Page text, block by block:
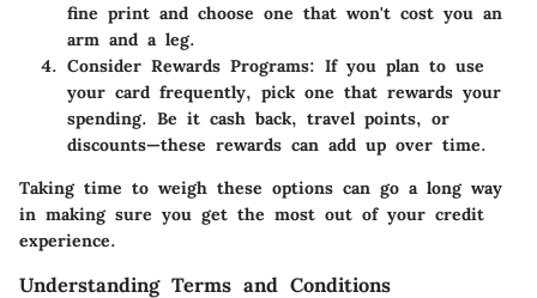
fine print and choose one that won't cost you an
arm and a leg.
Consider Rewards Programs: If you plan to use
your card frequently, pick one that rewards your
spending. Be it cash back, travel points, or
discounts—these rewards can add up over time.
Taking time to weigh these options can go a long way
in making sure you get the most out of your credit
experience.
Understanding Terms and Conditions